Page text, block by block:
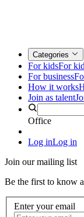
Categories
For kidsFor
For business
How it works
Join as talent
Office
Log inLog in
Join our mailing list
Be the first to know
Enter your email